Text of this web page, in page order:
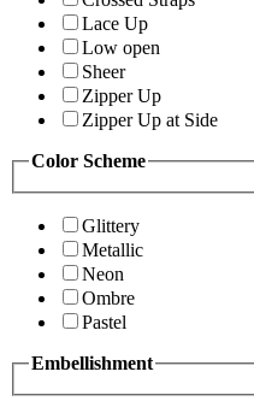
Lace Up
Low open
Sheer
Zipper Up
Zipper Up at Side
Color Scheme
Glittery
Metallic
Neon
Ombre
Pastel
Embellishment